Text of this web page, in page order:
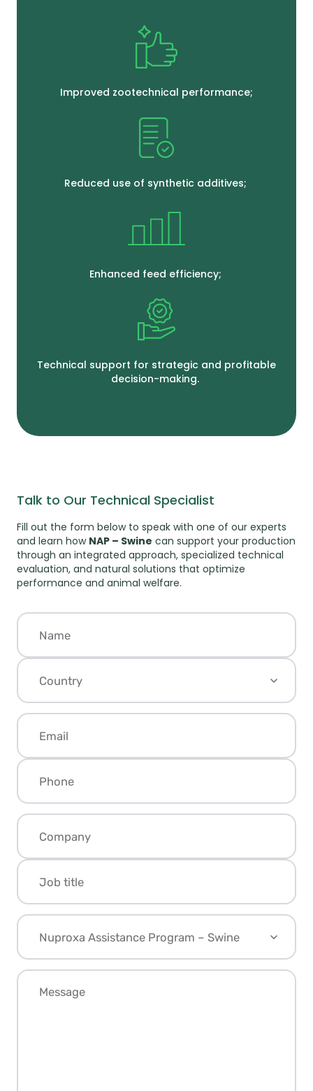
Improved zootechnical performance;
Reduced use of synthetic additives;
Enhanced feed efficiency;
Technical support for strategic and profitable
decision-making.
Talk to Our Technical Specialist
Fill out the form below to speak with one of our experts
and learn how NAP – Swine can support your production
through an integrated approach, specialized technical
evaluation, and natural solutions that optimize
performance and animal welfare.